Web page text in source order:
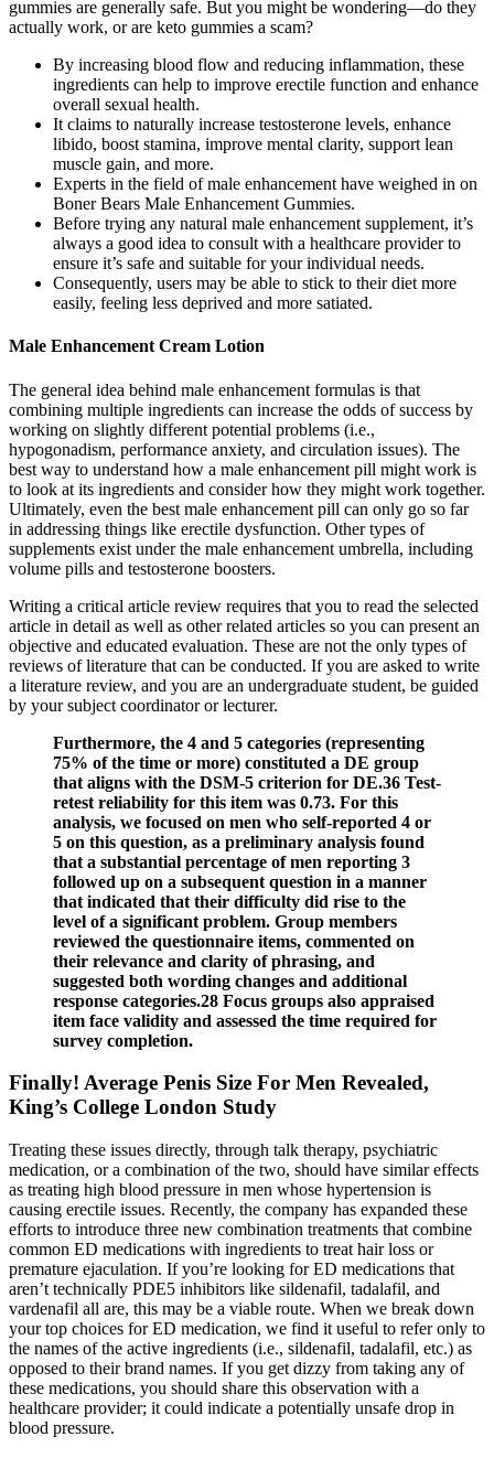
gummies are generally safe. But you might be wondering—do they
actually work, or are keto gummies a scam?
By increasing blood flow and reducing inflammation, these
ingredients can help to improve erectile function and enhance
overall sexual health.
It claims to naturally increase testosterone levels, enhance
libido, boost stamina, improve mental clarity, support lean
muscle gain, and more.
Experts in the field of male enhancement have weighed in on
Boner Bears Male Enhancement Gummies.
Before trying any natural male enhancement supplement, it’s
always a good idea to consult with a healthcare provider to
ensure it’s safe and suitable for your individual needs.
Consequently, users may be able to stick to their diet more
easily, feeling less deprived and more satiated.
Male Enhancement Cream Lotion
The general idea behind male enhancement formulas is that
combining multiple ingredients can increase the odds of success by
working on slightly different potential problems (i.e.,
hypogonadism, performance anxiety, and circulation issues). The
best way to understand how a male enhancement pill might work is
to look at its ingredients and consider how they might work together.
Ultimately, even the best male enhancement pill can only go so far
in addressing things like erectile dysfunction. Other types of
supplements exist under the male enhancement umbrella, including
volume pills and testosterone boosters.
Writing a critical article review requires that you to read the selected
article in detail as well as other related articles so you can present an
objective and educated evaluation. These are not the only types of
reviews of literature that can be conducted. If you are asked to write
a literature review, and you are an undergraduate student, be guided
by your subject coordinator or lecturer.
Furthermore, the 4 and 5 categories (representing
75% of the time or more) constituted a DE group
that aligns with the DSM-5 criterion for DE.36 Test-
retest reliability for this item was 0.73. For this
analysis, we focused on men who self-reported 4 or
5 on this question, as a preliminary analysis found
that a substantial percentage of men reporting 3
followed up on a subsequent question in a manner
that indicated that their difficulty did rise to the
level of a significant problem. Group members
reviewed the questionnaire items, commented on
their relevance and clarity of phrasing, and
suggested both wording changes and additional
response categories.28 Focus groups also appraised
item face validity and assessed the time required for
survey completion.
Finally! Average Penis Size For Men Revealed,
King’s College London Study
Treating these issues directly, through talk therapy, psychiatric
medication, or a combination of the two, should have similar effects
as treating high blood pressure in men whose hypertension is
causing erectile issues. Recently, the company has expanded these
efforts to introduce three new combination treatments that combine
common ED medications with ingredients to treat hair loss or
premature ejaculation. If you’re looking for ED medications that
aren’t technically PDE5 inhibitors like sildenafil, tadalafil, and
vardenafil all are, this may be a viable route. When we break down
your top choices for ED medication, we find it useful to refer only to
the names of the active ingredients (i.e., sildenafil, tadalafil, etc.) as
opposed to their brand names. If you get dizzy from taking any of
these medications, you should share this observation with a
healthcare provider; it could indicate a potentially unsafe drop in
blood pressure.